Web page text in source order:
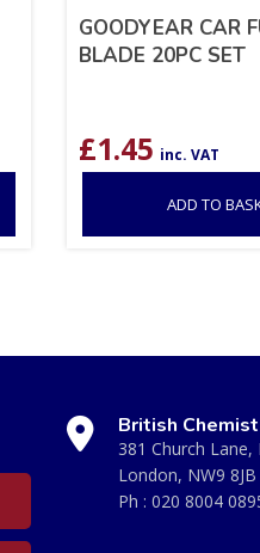
GOODYEAR CAR
BLADE 20PC SET
£1.45 inc. VAT
ADD TO
British Chemist
381 Church Lane,
London, NW9 8JB
Ph : 020 8004